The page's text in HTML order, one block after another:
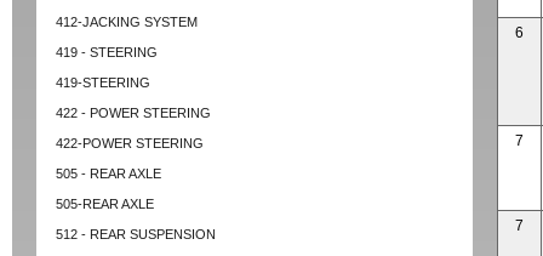
412-JACKING SYSTEM
419 - STEERING
419-STEERING
422 - POWER STEERING
422-POWER STEERING
505 - REAR AXLE
505-REAR AXLE
512 - REAR SUSPENSION
6
7
7